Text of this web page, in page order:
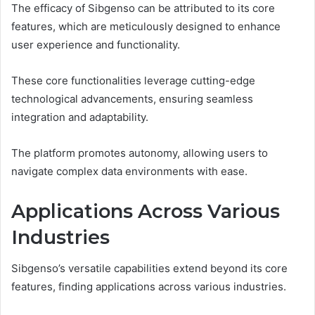
The efficacy of Sibgenso can be attributed to its core
features, which are meticulously designed to enhance
user experience and functionality.
These core functionalities leverage cutting-edge
technological advancements, ensuring seamless
integration and adaptability.
The platform promotes autonomy, allowing users to
navigate complex data environments with ease.
Applications Across Various
Industries
Sibgenso’s versatile capabilities extend beyond its core
features, finding applications across various industries.